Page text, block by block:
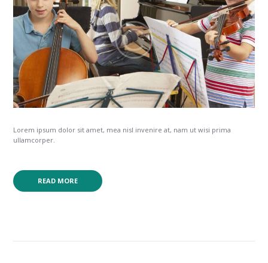
Lorem ipsum dolor sit amet, mea nisl invenire at, nam ut wisi prima
ullamcorper.
READ MORE